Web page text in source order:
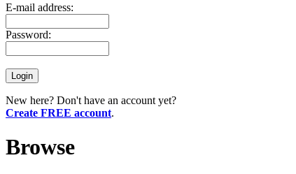
E-mail address:
Password:
New here? Don't have an account yet?
Create FREE account.
Browse